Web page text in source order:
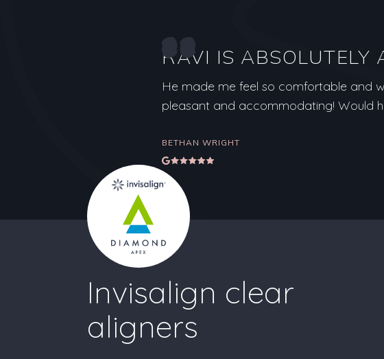
RAVI IS ABSOLUTELY
He made me feel so comfortable and
pleasant and accommodating! Would
BETHAN WRIGHT
Invisalign clear
aligners